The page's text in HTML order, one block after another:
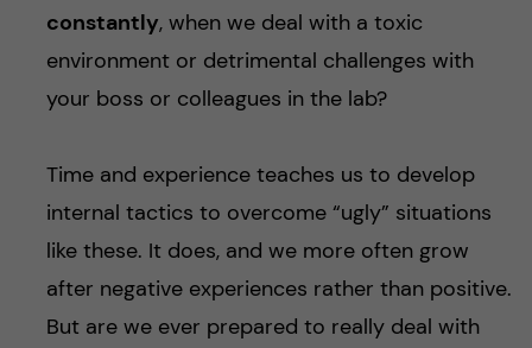
constantly, when we deal with a toxic
environment or detrimental challenges with
your boss or colleagues in the lab?
Time and experience teaches us to develop
internal tactics to overcome “ugly” situations
like these. It does, and we more often grow
after negative experiences rather than positive.
But are we ever prepared to really deal with